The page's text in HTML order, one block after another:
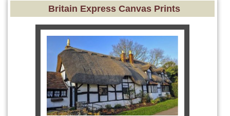
Britain Express Canvas Prints